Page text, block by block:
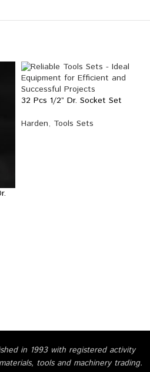
32 Pcs 1/2” Dr. Socket Set
Harden, Tools Sets
in 1993 with registered activity
tools and machinery trading.